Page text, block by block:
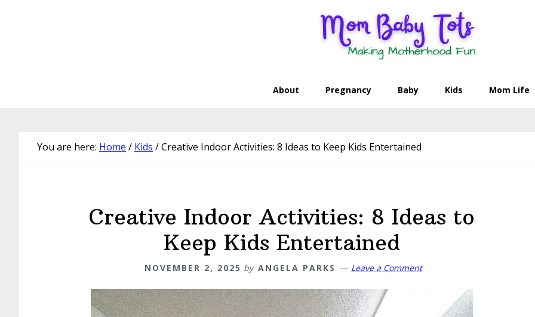
About Pregnancy Baby Kids Mom Life
You are here: Home / Kids /Creative Indoor Activities: 8 Ideas to Keep Kids Entertained
Creative Indoor Activities: 8 Ideas to
Keep Kids Entertained
NOVEMBER 2, 2025 by ANGELA PARKS Leave a Comment